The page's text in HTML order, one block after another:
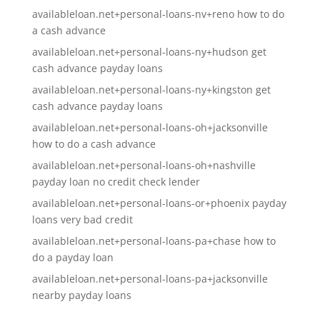
availableloan.net+personal-loans-nv+reno how to do
a cash advance
availableloan.net+personal-loans-ny+hudson get
cash advance payday loans
availableloan.net+personal-loans-ny+kingston get
cash advance payday loans
availableloan.net+personal-loans-oh+jacksonville
how to do a cash advance
availableloan.net+personal-loans-oh+nashville
payday loan no credit check lender
availableloan.net+personal-loans-or+phoenix payday
loans very bad credit
availableloan.net+personal-loans-pa+chase how to
do a payday loan
availableloan.net+personal-loans-pa+jacksonville
nearby payday loans